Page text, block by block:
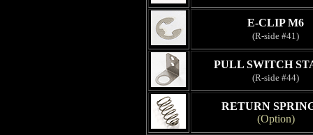
E-CLIP M6
(R-side #41)
PULL SWITCH
(R-side #44)
RETURN
(Option)